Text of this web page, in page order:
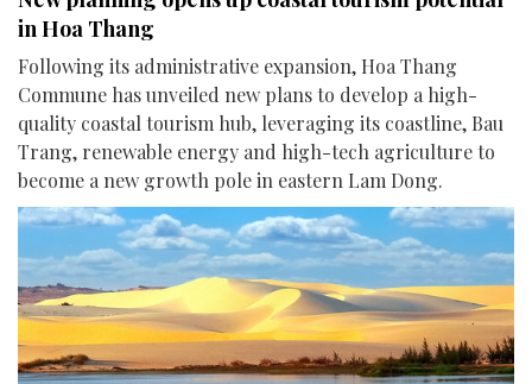
in Hoa Thang
Following its administrative expansion, Hoa Thang
Commune has unveiled new plans to develop a high-
quality coastal tourism hub, leveraging its coastline, Bau
Trang, renewable energy and high-tech agriculture to
become a new growth pole in eastern Lam Dong.